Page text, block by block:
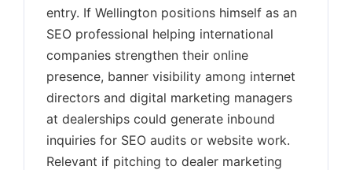
entry. If Wellington positions himself as an
SEO professional helping international
companies strengthen their online
presence, banner visibility among internet
directors and digital marketing managers
at dealerships could generate inbound
inquiries for SEO audits or website work.
Relevant if pitching to dealer marketing